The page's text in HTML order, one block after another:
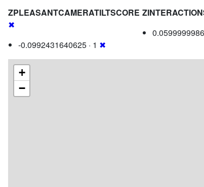
ZPLEASANTCAMERATILTSCORE
✖
-0.0992431640625 · 1 ✖
+
−